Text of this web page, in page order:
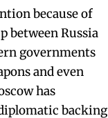
because of
between Russia
governments
and even
has
backing